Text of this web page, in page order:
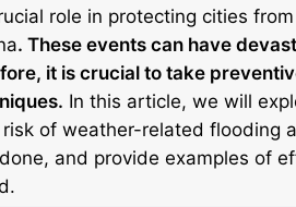
role in protecting cities
. These events can have
it is crucial to take
In this article, we will
of weather-related flooding
and provide examples of